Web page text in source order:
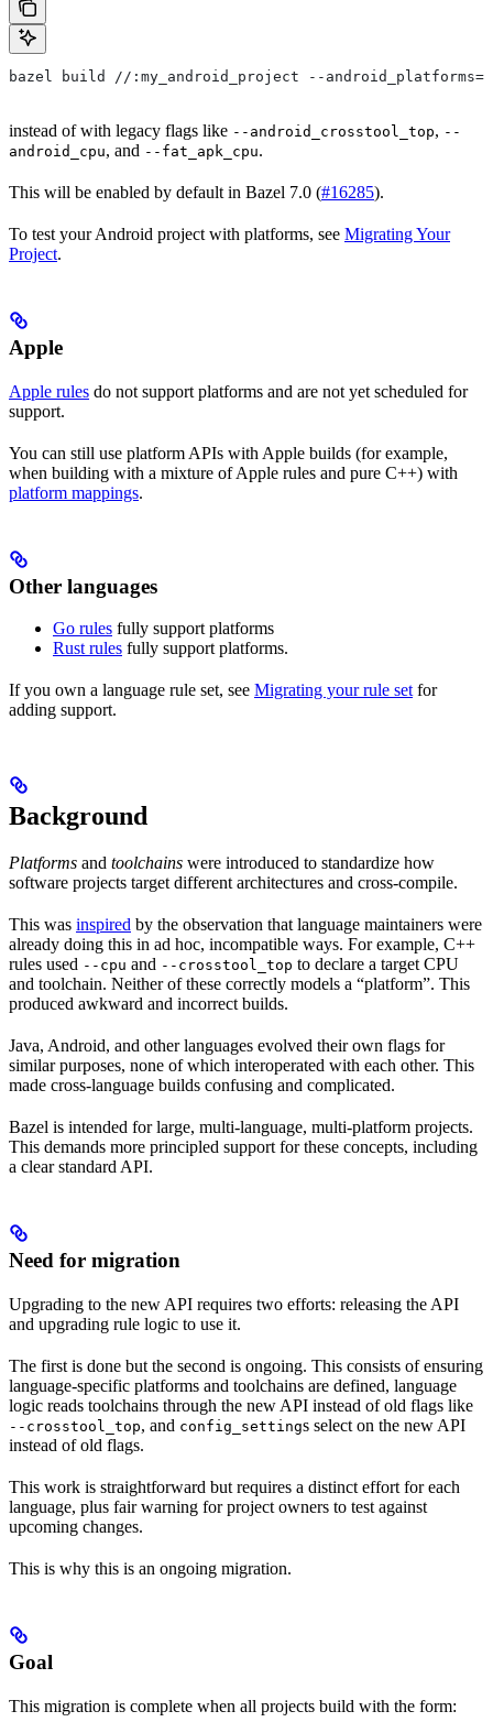
bazel build //:my_android_project --
instead of with legacy flags like --android_crosstool_top, --
android_cpu, and --fat_apk_cpu.
This will be enabled by default in Bazel 7.0 (#16285).
To test your Android project with platforms, see Migrating Your
Project.
Apple
Apple rules do not support platforms and are not yet scheduled for
support.
You can still use platform APIs with Apple builds (for example,
when building with a mixture of Apple rules and pure C++) with
platform mappings.
Other languages
Go rules fully support platforms
Rust rules fully support platforms.
If you own a language rule set, see Migrating your rule set for
adding support.
Background
Platforms and toolchains were introduced to standardize how
software projects target different architectures and cross-compile.
This was inspired by the observation that language maintainers were
already doing this in ad hoc, incompatible ways. For example, C++
rules used --cpu and --crosstool_top to declare a target CPU
and toolchain. Neither of these correctly models a “platform”. This
produced awkward and incorrect builds.
Java, Android, and other languages evolved their own flags for
similar purposes, none of which interoperated with each other. This
made cross-language builds confusing and complicated.
Bazel is intended for large, multi-language, multi-platform projects.
This demands more principled support for these concepts, including
a clear standard API.
Need for migration
Upgrading to the new API requires two efforts: releasing the API
and upgrading rule logic to use it.
The first is done but the second is ongoing. This consists of ensuring
language-specific platforms and toolchains are defined, language
logic reads toolchains through the new API instead of old flags like
--crosstool_top, and config_settings select on the new API
instead of old flags.
This work is straightforward but requires a distinct effort for each
language, plus fair warning for project owners to test against
upcoming changes.
This is why this is an ongoing migration.
Goal
This migration is complete when all projects build with the form: